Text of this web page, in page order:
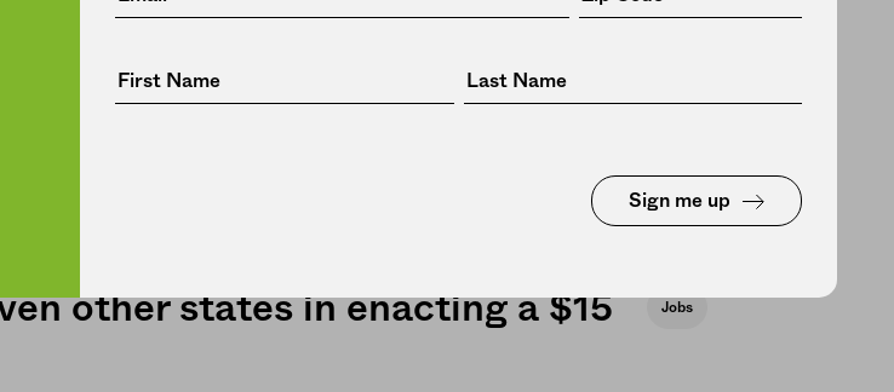
Sign me up
$15 minimum wage,
employer of SNAP recipients
other states in enacting a $15
Jobs